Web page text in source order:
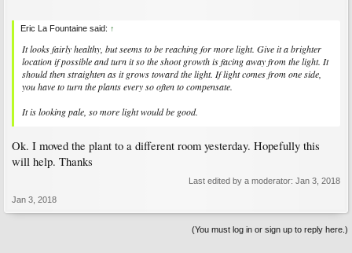
Eric La Fountaine said: ↑
It looks fairly healthy, but seems to be reaching for more light. Give it a brighter
location if possible and turn it so the shoot growth is facing away from the light. It
should then straighten as it grows toward the light. If light comes from one side,
you have to turn the plants every so often to compensate.
It is looking pale, so more light would be good.
Ok. I moved the plant to a different room yesterday. Hopefully this
will help. Thanks
Last edited by a moderator: Jan 3, 2018
Jan 3, 2018
(You must log in or sign up to reply here.)